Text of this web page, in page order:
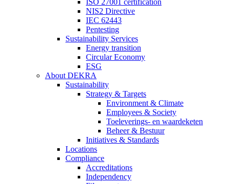
ISO 27001 certification
NIS2 Directive
IEC 62443
Pentesting
Sustainability Services
Energy transition
Circular Economy
ESG
About DEKRA
Sustainability
Strategy & Targets
Environment & Climate
Employees & Society
Toeleverings- en waardeketen
Beheer & Bestuur
Initiatives & Standards
Locations
Compliance
Accreditations
Independency